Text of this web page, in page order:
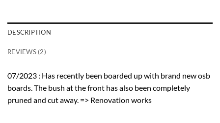
DESCRIPTION
REVIEWS (2)
07/2023 : Has recently been boarded up with brand new osb
boards. The bush at the front has also been completely
pruned and cut away. => Renovation works